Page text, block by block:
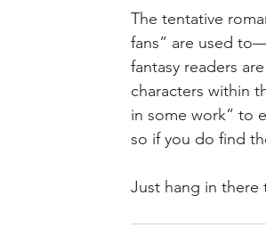
The tentative
fans” are used
fantasy readers
characters within
in some work” to
so if you do find
Just hang in there